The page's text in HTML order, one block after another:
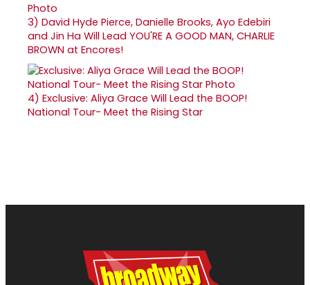
3) David Hyde Pierce, Danielle Brooks, Ayo Edebiri
and Jin Ha Will Lead YOU'RE A GOOD MAN, CHARLIE
BROWN at Encores!
4) Exclusive: Aliya Grace Will Lead the BOOP!
National Tour- Meet the Rising Star